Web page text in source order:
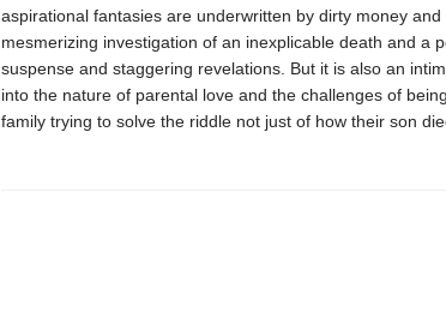
aspirational fantasies are underwritten by dirty money and
mesmerizing investigation of an inexplicable death and a
suspense and staggering revelations. But it is also an
into the nature of parental love and the challenges of
family trying to solve the riddle not just of how their son